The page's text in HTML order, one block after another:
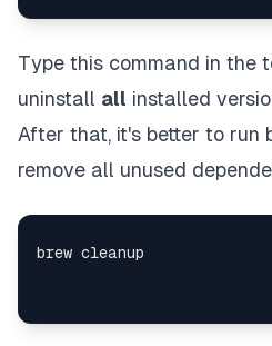
Type this command in the
uninstall all installed
After that, it's better to run
remove all unused